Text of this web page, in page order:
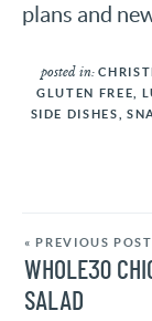
plans and
posted in:
GLUTEN FREE
SIDE DISHES
,
« PREVIOUS POST
WHOLE30
SALAD